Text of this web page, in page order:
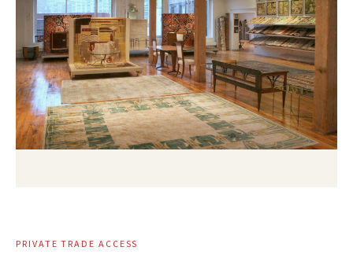
PRIVATE TRADE ACCESS